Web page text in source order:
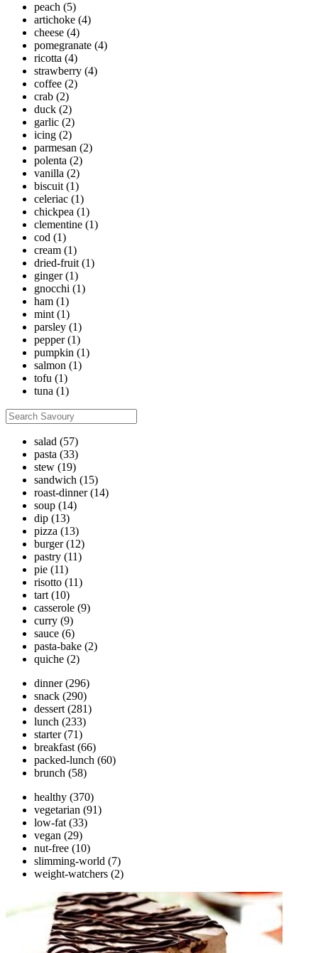
peach (5)
artichoke (4)
cheese (4)
pomegranate (4)
ricotta (4)
strawberry (4)
coffee (2)
crab (2)
duck (2)
garlic (2)
icing (2)
parmesan (2)
polenta (2)
vanilla (2)
biscuit (1)
celeriac (1)
chickpea (1)
clementine (1)
cod (1)
cream (1)
dried-fruit (1)
ginger (1)
gnocchi (1)
ham (1)
mint (1)
parsley (1)
pepper (1)
pumpkin (1)
salmon (1)
tofu (1)
tuna (1)
salad (57)
pasta (33)
stew (19)
sandwich (15)
roast-dinner (14)
soup (14)
dip (13)
pizza (13)
burger (12)
pastry (11)
pie (11)
risotto (11)
tart (10)
casserole (9)
curry (9)
sauce (6)
pasta-bake (2)
quiche (2)
dinner (296)
snack (290)
dessert (281)
lunch (233)
starter (71)
breakfast (66)
packed-lunch (60)
brunch (58)
healthy (370)
vegetarian (91)
low-fat (33)
vegan (29)
nut-free (10)
slimming-world (7)
weight-watchers (2)